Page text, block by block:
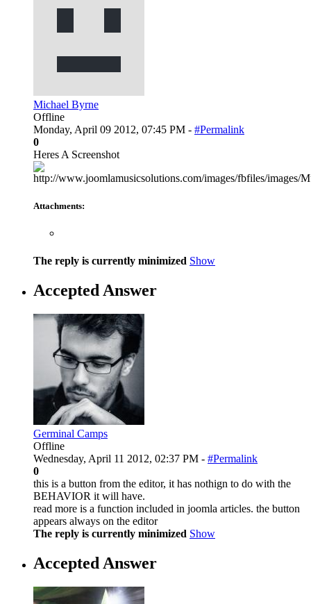
Michael Byrne
Offline
Monday, April 09 2012, 07:45 PM - #Permalink
0
Heres A Screenshot
Attachments:
The reply is currently minimized Show
Accepted Answer
Germinal Camps
Offline
Wednesday, April 11 2012, 02:37 PM - #Permalink
0
this is a button from the editor, it has nothign to do with the
BEHAVIOR it will have.
read more is a function included in joomla articles. the button
appears always on the editor
The reply is currently minimized Show
Accepted Answer